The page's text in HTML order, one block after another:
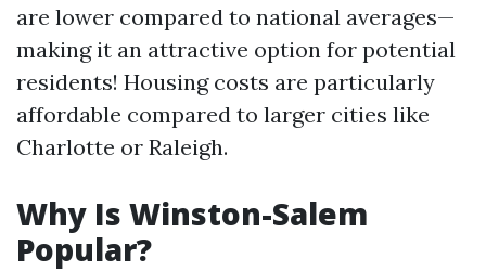
are lower compared to national averages—
making it an attractive option for potential
residents! Housing costs are particularly
affordable compared to larger cities like
Charlotte or Raleigh.
Why Is Winston-Salem
Popular?